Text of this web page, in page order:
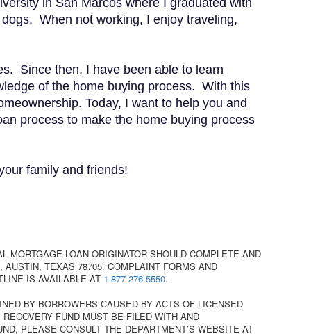
in San Marcos where I graduated with
When not working, I enjoy traveling,
Since then, I have been able to learn
of the home buying process. With this
Today, I want to help you and
process to make the home buying process
family and friends!
LOAN ORIGINATOR SHOULD COMPLETE AND
TEXAS 78705. COMPLAINT FORMS AND
IS AVAILABLE AT 1-877-276-5550.
BY BORROWERS CAUSED BY ACTS OF LICENSED
FUND MUST BE FILED WITH AND
PLEASE CONSULT THE DEPARTMENT’S WEBSITE AT